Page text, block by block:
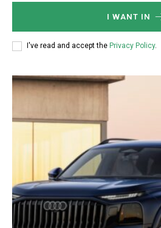
I WANT IN
I've read and accept the Privacy Policy.